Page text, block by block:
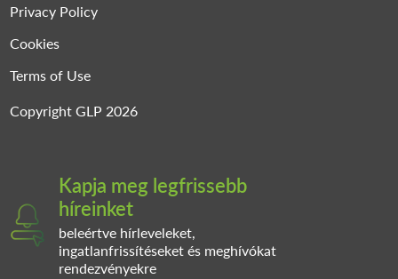
Privacy Policy
Cookies
Terms of Use
Copyright GLP 2026
Kapja meg legfrissebb
híreinket
beleértve hírleveleket,
ingatlanfrissítéseket és meghívókat
rendezvényekre